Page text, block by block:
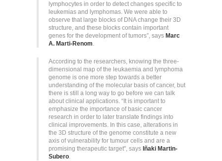
lymphocytes in order to detect changes specific to
leukemias and lymphomas. We were able to
observe that large blocks of DNA change their 3D
structure, and these blocks contain important
genes for the development of tumors”, says Marc
A. Marti-Renom.
According to the researchers, knowing the three-
dimensional map of the leukaemia and lymphoma
genome is one more step towards a better
understanding of the molecular basis of cancer, but
there is still a long way to go before we can talk
about clinical applications. “It is important to
emphasize the importance of basic cancer
research in order to later translate findings into
clinical improvements. In this case, alterations in
the 3D structure of the genome constitute a new
axis of vulnerability for tumour cells and are a
promising therapeutic target", says Iñaki Martin-
Subero.